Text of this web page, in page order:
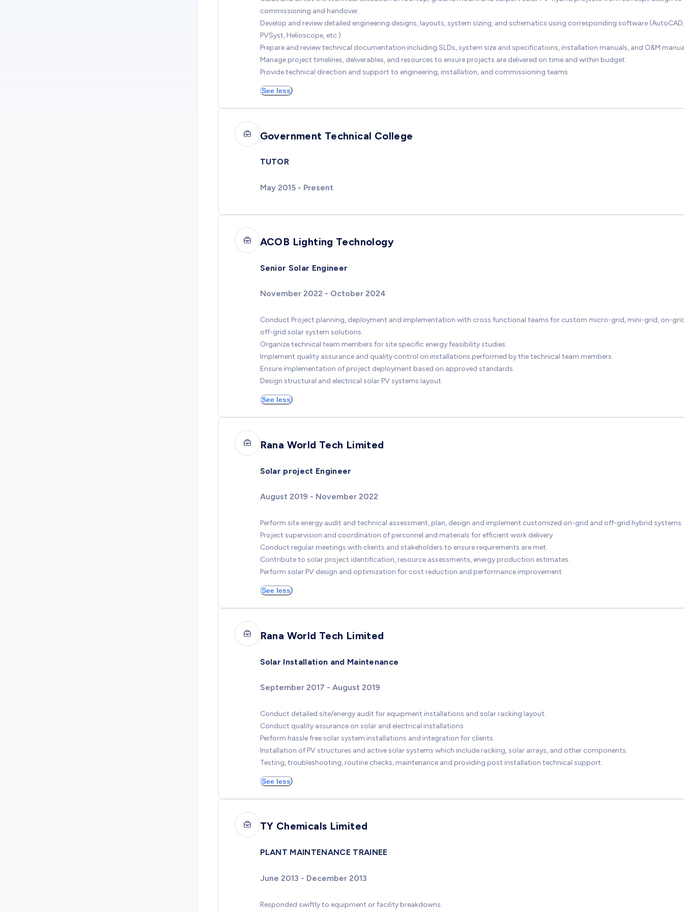
commissioning and handover.
Develop and review detailed engineering designs, layouts, system sizing, and schematics using corresponding software (AutoCAD,
PVSyst, Helioscope, etc.).
Prepare and review technical documentation including SLDs, system size and specifications, installation manuals, and O&M
Manage project timelines, deliverables, and resources to ensure projects are delivered on time and within budget.
Provide technical direction and support to engineering, installation, and commissioning teams.
See less
Government Technical College
TUTOR
May 2015 - Present
ACOB Lighting Technology
Senior Solar Engineer
November 2022 - October 2024
Conduct Project planning, deployment and implementation with cross functional teams for custom micro-grid, mini-grid, on-
off-grid solar system solutions.
Organize technical team members for site specific energy feasibility studies.
Implement quality assurance and quality control on installations performed by the technical team members.
Ensure implementation of project deployment based on approved standards.
Design structural and electrical solar PV systems layout.
See less
Rana World Tech Limited
Solar project Engineer
August 2019 - November 2022
Perform site energy audit and technical assessment, plan, design and implement customized on-grid and off-grid hybrid systems.
Project supervision and coordination of personnel and materials for efficient work delivery.
Conduct regular meetings with clients and stakeholders to ensure requirements are met.
Contribute to solar project identification, resource assessments, energy production estimates.
Perform solar PV design and optimization for cost reduction and performance improvement.
See less
Rana World Tech Limited
Solar Installation and Maintenance
September 2017 - August 2019
Conduct detailed site/energy audit for equipment installations and solar racking layout.
Conduct quality assurance on solar and electrical installations.
Perform hassle free solar system installations and integration for clients.
Installation of PV structures and active solar systems which include racking, solar arrays, and other components.
Testing, troubleshooting, routine checks, maintenance and providing post installation technical support.
See less
TY Chemicals Limited
PLANT MAINTENANCE TRAINEE
June 2013 - December 2013
Responded swiftly to equipment or facility breakdowns.